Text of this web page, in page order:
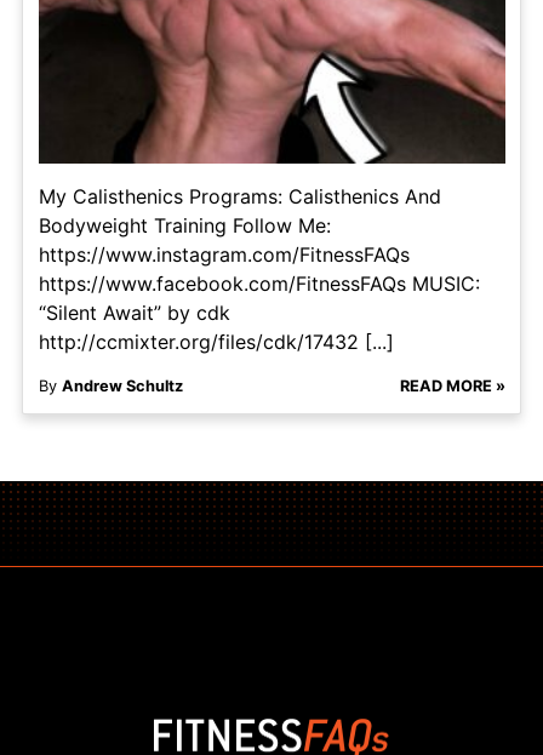
My Calisthenics Programs: Calisthenics And
Bodyweight Training Follow Me:
https://www.instagram.com/FitnessFAQs
https://www.facebook.com/FitnessFAQs MUSIC:
“Silent Await” by cdk
http://ccmixter.org/files/cdk/17432 [...]
By Andrew Schultz READ MORE »